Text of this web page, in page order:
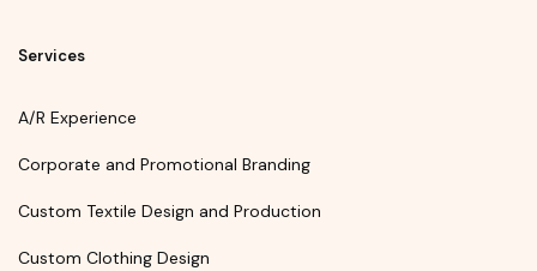
Services
A/R Experience
Corporate and Promotional Branding
Custom Textile Design and Production
Custom Clothing Design